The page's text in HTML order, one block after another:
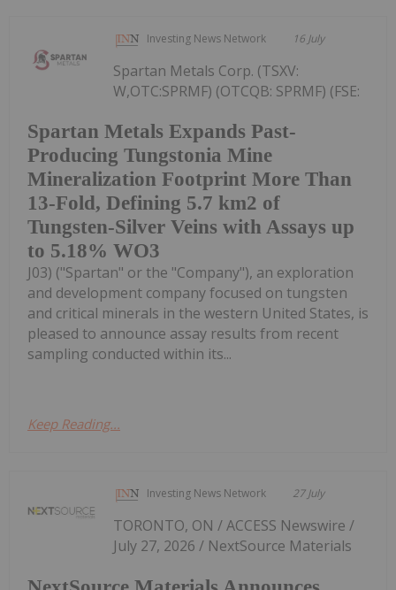
Investing News Network 16 July
Spartan Metals Expands Past-
Producing Tungstonia Mine
Mineralization Footprint More Than
13-Fold, Defining 5.7 km2 of
Tungsten-Silver Veins with Assays up
to 5.18% WO3
Spartan Metals Corp. (TSXV:
W,OTC:SPRMF) (OTCQB: SPRMF) (FSE:
J03) ("Spartan" or the "Company"), an exploration
and development company focused on tungsten
and critical minerals in the western United States, is
pleased to announce assay results from recent
sampling conducted within its...
Keep Reading...
Investing News Network 27 July
TORONTO, ON / ACCESS Newswire /
July 27, 2026 / NextSource Materials